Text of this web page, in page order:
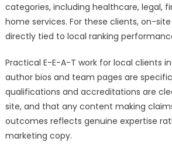
categories, including healthcare, legal,
home services. For these clients, on-
directly tied to local ranking
Practical E-E-A-T work for local clients
author bios and team pages are
qualifications and accreditations are
site, and that any content making
outcomes reflects genuine expertise
marketing copy.